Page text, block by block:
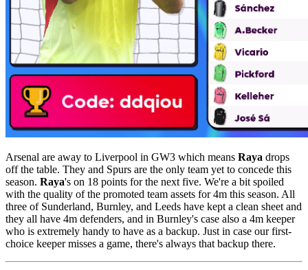
Arsenal are away to Liverpool in GW3 which means Raya drops
off the table. They and Spurs are the only team yet to concede this
season. Raya's on 18 points for the next five. We're a bit spoiled
with the quality of the promoted team assets for 4m this season. All
three of Sunderland, Burnley, and Leeds have kept a clean sheet and
they all have 4m defenders, and in Burnley's case also a 4m keeper
who is extremely handy to have as a backup. Just in case our first-
choice keeper misses a game, there's always that backup there.